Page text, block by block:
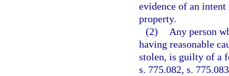
evidence of an
property.
(2)
Any person
having reasonable
stolen, is guilty of a
s. 775.082, s.